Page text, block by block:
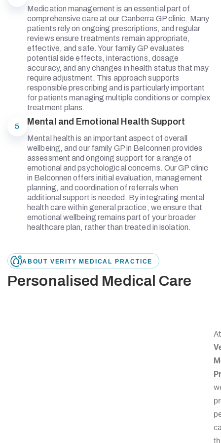
Medication management is an essential part of
comprehensive care at our Canberra GP clinic. Many
patients rely on ongoing prescriptions, and regular
reviews ensure treatments remain appropriate,
effective, and safe. Your family GP evaluates
potential side effects, interactions, dosage
accuracy, and any changes in health status that may
require adjustment. This approach supports
responsible prescribing and is particularly important
for patients managing multiple conditions or complex
treatment plans.
5 Mental and Emotional Health Support
Mental health is an important aspect of overall
wellbeing, and our family GP in Belconnen provides
assessment and ongoing support for a range of
emotional and psychological concerns. Our GP clinic
in Belconnen offers initial evaluation, management
planning, and coordination of referrals when
additional support is needed. By integrating mental
health care within general practice, we ensure that
emotional wellbeing remains part of your broader
healthcare plan, rather than treated in isolation.
ABOUT VERITY MEDICAL PRACTICE
Personalised Medical Care
At